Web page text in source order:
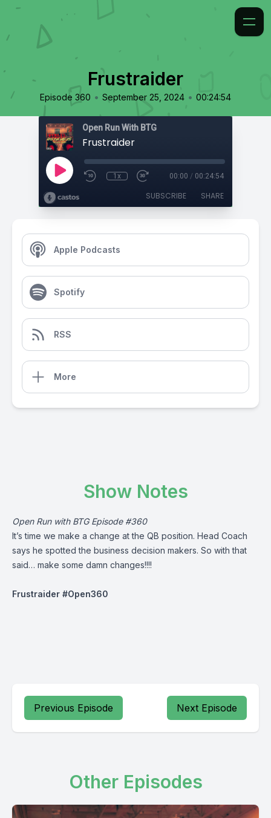
Frustraider
Episode 360 • September 25, 2024 • 00:24:54
Open Run With BTG
Frustraider
1x 00:00 / 00:24:54
SUBSCRIBE SHARE
Apple Podcasts
Spotify
RSS
More
Show Notes
Open Run with BTG Episode #360
It’s time we make a change at the QB position. Head Coach
says he spotted the business decision makers. So with that
said… make some damn changes!!!!
Frustraider #Open360
Previous Episode Next Episode
Other Episodes